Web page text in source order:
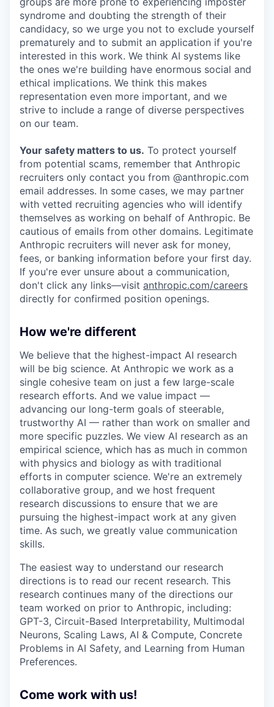
syndrome and doubting the strength of their
candidacy, so we urge you not to exclude yourself
prematurely and to submit an application if you're
interested in this work. We think AI systems like
the ones we're building have enormous social and
ethical implications. We think this makes
representation even more important, and we
strive to include a range of diverse perspectives
on our team.
Your safety matters to us. To protect yourself
from potential scams, remember that Anthropic
recruiters only contact you from @anthropic.com
email addresses. In some cases, we may partner
with vetted recruiting agencies who will identify
themselves as working on behalf of Anthropic. Be
cautious of emails from other domains. Legitimate
Anthropic recruiters will never ask for money,
fees, or banking information before your first day.
If you're ever unsure about a communication,
don't click any links—visit anthropic.com/careers
directly for confirmed position openings.
How we're different
We believe that the highest-impact AI research
will be big science. At Anthropic we work as a
single cohesive team on just a few large-scale
research efforts. And we value impact —
advancing our long-term goals of steerable,
trustworthy AI — rather than work on smaller and
more specific puzzles. We view AI research as an
empirical science, which has as much in common
with physics and biology as with traditional
efforts in computer science. We're an extremely
collaborative group, and we host frequent
research discussions to ensure that we are
pursuing the highest-impact work at any given
time. As such, we greatly value communication
skills.
The easiest way to understand our research
directions is to read our recent research. This
research continues many of the directions our
team worked on prior to Anthropic, including:
GPT-3, Circuit-Based Interpretability, Multimodal
Neurons, Scaling Laws, AI & Compute, Concrete
Problems in AI Safety, and Learning from Human
Preferences.
Come work with us!